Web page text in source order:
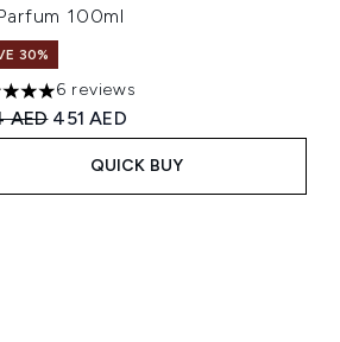
100ml
30%
out of a maximum of 5
6 reviews
Retail Price:
AED Current price:
451 AED
QUICK BUY